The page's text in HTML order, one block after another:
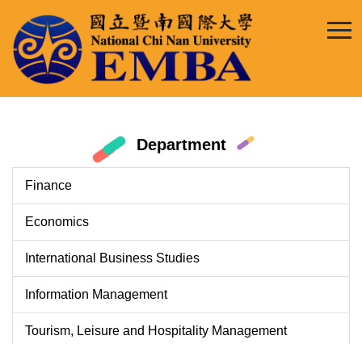
to
the
main
Department
Finance
Economics
International Business Studies
Information Management
Tourism, Leisure and Hospitality Management